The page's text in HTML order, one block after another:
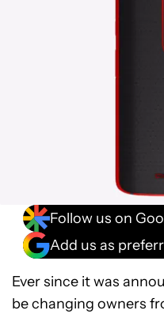
Follow us on
Add us as
Ever since it was
be changing owners